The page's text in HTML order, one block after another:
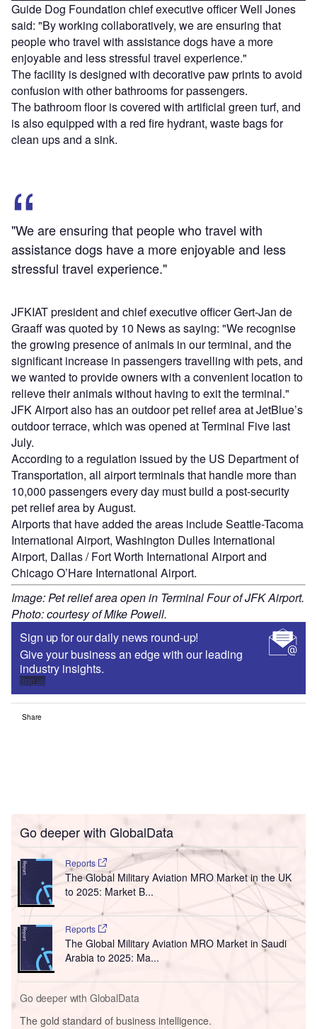
Guide Dog Foundation chief executive officer Well Jones
said: "By working collaboratively, we are ensuring that
people who travel with assistance dogs have a more
enjoyable and less stressful travel experience."
The facility is designed with decorative paw prints to avoid
confusion with other bathrooms for passengers.
The bathroom floor is covered with artificial green turf, and
is also equipped with a red fire hydrant, waste bags for
clean ups and a sink.
"We are ensuring that people who travel with
assistance dogs have a more enjoyable and less
stressful travel experience."
JFKIAT president and chief executive officer Gert-Jan de
Graaff was quoted by 10 News as saying: "We recognise
the growing presence of animals in our terminal, and the
significant increase in passengers travelling with pets, and
we wanted to provide owners with a convenient location to
relieve their animals without having to exit the terminal."
JFK Airport also has an outdoor pet relief area at JetBlue’s
outdoor terrace, which was opened at Terminal Five last
July.
According to a regulation issued by the US Department of
Transportation, all airport terminals that handle more than
10,000 passengers every day must build a post-security
pet relief area by August.
Airports that have added the areas include Seattle-Tacoma
International Airport, Washington Dulles International
Airport, Dallas / Fort Worth International Airport and
Chicago O’Hare International Airport.
Image: Pet relief area open in Terminal Four of JFK Airport.
Photo: courtesy of Mike Powell.
Sign up for our daily news round-up!
Give your business an edge with our leading
industry insights.
Sign up
Share
Go deeper with GlobalData
Reports
The Global Military Aviation MRO Market in the UK
to 2025: Market B...
Reports
The Global Military Aviation MRO Market in Saudi
Arabia to 2025: Ma...
Go deeper with GlobalData
The gold standard of business intelligence.